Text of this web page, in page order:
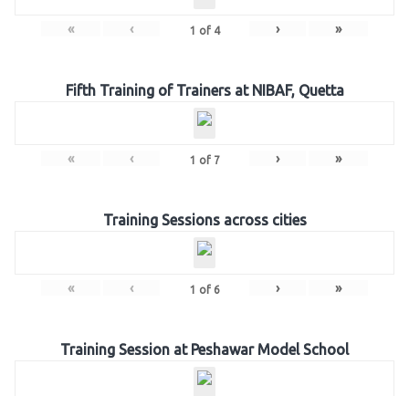
« ‹ 1 of 4 › »
Fifth Training of Trainers at NIBAF, Quetta
« ‹ 1 of 7 › »
Training Sessions across cities
« ‹ 1 of 6 › »
Training Session at Peshawar Model School